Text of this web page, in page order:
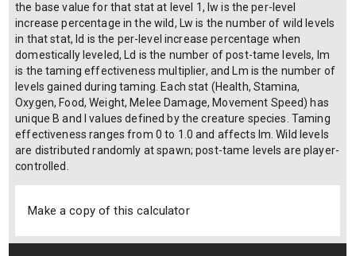
the base value for that stat at level 1, Iw is the per-level
increase percentage in the wild, Lw is the number of wild levels
in that stat, Id is the per-level increase percentage when
domestically leveled, Ld is the number of post-tame levels, Im
is the taming effectiveness multiplier, and Lm is the number of
levels gained during taming. Each stat (Health, Stamina,
Oxygen, Food, Weight, Melee Damage, Movement Speed) has
unique B and I values defined by the creature species. Taming
effectiveness ranges from 0 to 1.0 and affects Im. Wild levels
are distributed randomly at spawn; post-tame levels are player-
controlled.
Make a copy of this calculator